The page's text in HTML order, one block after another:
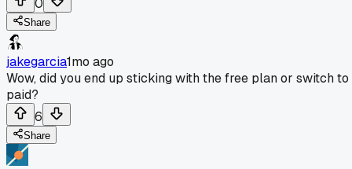
0
Share
jakegarcia1mo ago
Wow, did you end up sticking with the free plan or switch to
paid?
6
Share